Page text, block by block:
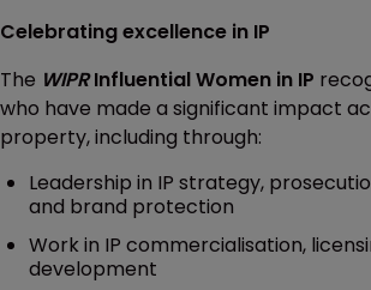
Celebrating excellence in IP
The WIPRInfluential Women in IP
who have made a significant impact
property, including through:
Leadership in IP strategy,
and brand protection
Work in IP commercialisation,
development